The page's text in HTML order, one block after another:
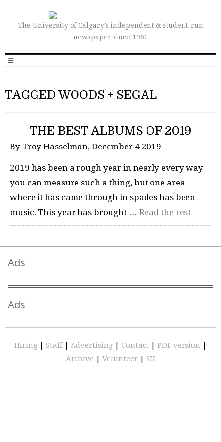
The University of Calgary’s independent & student-run
newspaper since 1960
TAGGED WOODS + SEGAL
THE BEST ALBUMS OF 2019
By Troy Hasselman, December 4 2019 —
2019 has been a rough year in nearly every way
you can measure such a thing, but one area
where it has came through in spades has been
music. This year has brought … Read the rest
Ads
Ads
Hiring | Staff | Advertising | Contact | PDF version |
Archive | Volunteer | SU